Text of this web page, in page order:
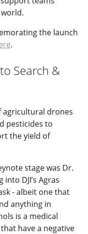
the launch
.
Search &
agricultural drones
pesticides to
the yield of
stage was Dr.
DJI’s Agras
- albeit one that
anything in
is a medical
have a negative